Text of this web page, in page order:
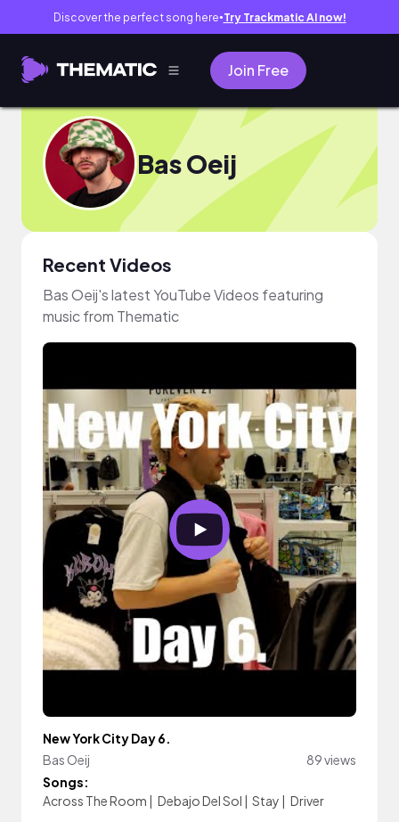
Discover the perfect song here● Try Trackmatic AI now!
Join Free
Bas Oeij
Recent Videos
Bas Oeij's latest YouTube Videos featuring
music from Thematic
New York City Day 6.
Bas Oeij
89 views
Songs:
Across The Room | Debajo Del Sol | Stay | Driver